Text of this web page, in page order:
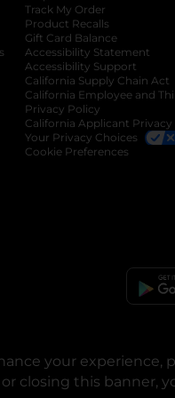
your experience,
closing this banner,
tab
opens in a new tab
tab
in a new tab
Track My Order
Product Recalls
Gift Card Balance
Accessibility Statement
Accessibility Support
California Supply Chain Act
California Employee and
Privacy Policy
California Applicant
Your Privacy Choices
Cookie Preferences
© Copyright